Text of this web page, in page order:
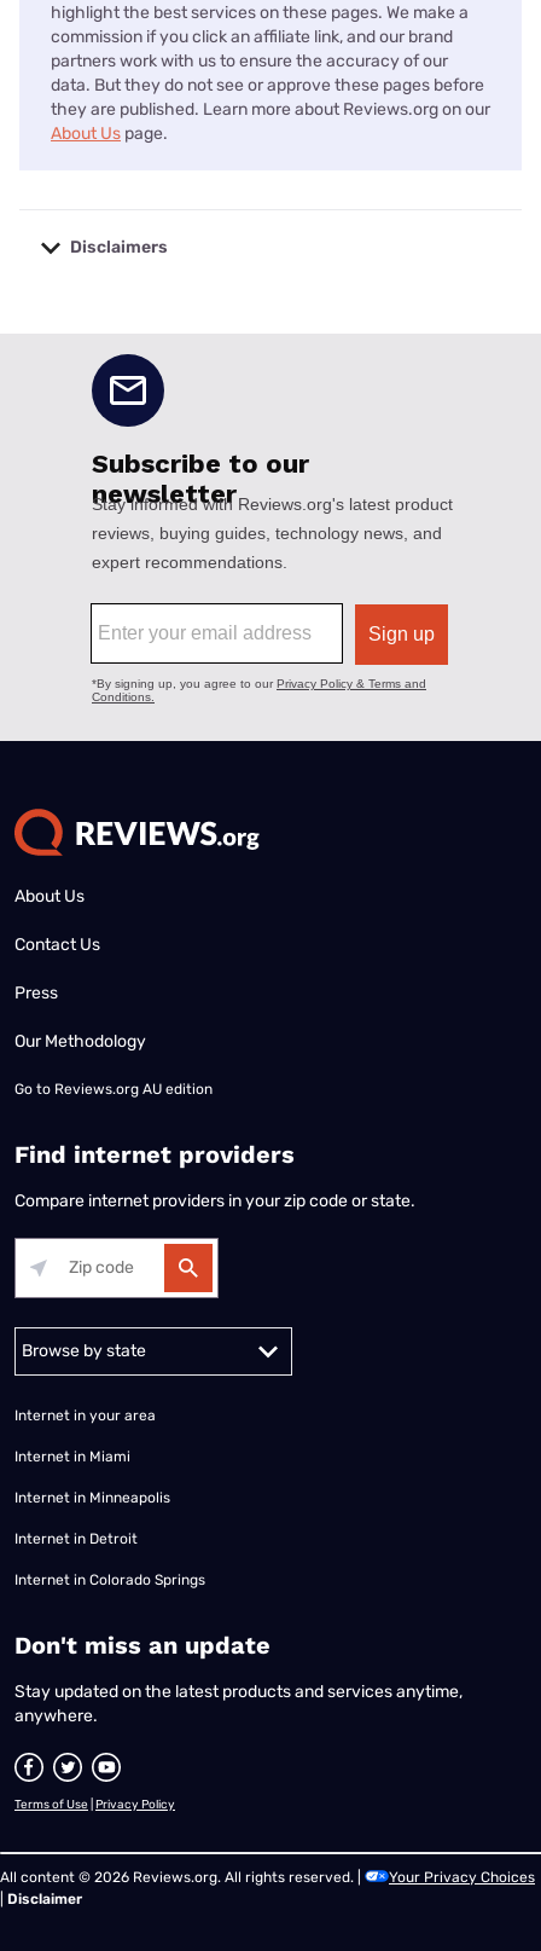
highlight the best services on these pages. We make a
commission if you click an affiliate link, and our brand
partners work with us to ensure the accuracy of our
data. But they do not see or approve these pages before
they are published. Learn more about Reviews.org on our
About Us page.
Disclaimers
About Us
Contact Us
Press
Our Methodology
Go to Reviews.org AU edition
Find internet providers
Compare internet providers in your zip code or state.
Internet in your area
Internet in Miami
Internet in Minneapolis
Internet in Detroit
Internet in Colorado Springs
​Don't miss an update
Stay updated on the latest products and services anytime,
anywhere.
Terms of Use Privacy Policy
All content © 2026 Reviews.org. All rights reserved. |
Your Privacy Choices
Disclaimer